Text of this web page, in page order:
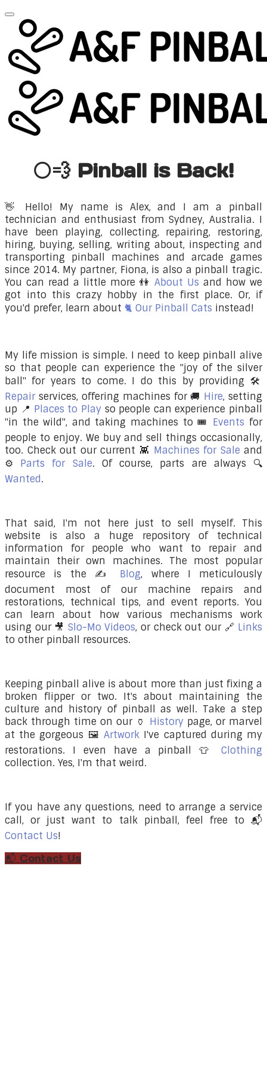
⚪💨 Pinball is Back!
👋 Hello! My name is Alex, and I am a pinball
technician and enthusiast from Sydney, Australia. I
have been playing, collecting, repairing, restoring,
hiring, buying, selling, writing about, inspecting and
transporting pinball machines and arcade games
since 2014. My partner, Fiona, is also a pinball tragic.
You can read a little more 👫 About Us and how we
got into this crazy hobby in the first place. Or, if
you'd prefer, learn about 🐈 Our Pinball Cats instead!
My life mission is simple. I need to keep pinball alive
so that people can experience the "joy of the silver
ball" for years to come. I do this by providing 🛠️
Repairservices, offering machines for 🚚 Hire, setting
up 📍 Places to Play so people can experience pinball
"in the wild", and taking machines to 🎟️ Events for
people to enjoy. We buy and sell things occasionally,
too. Check out our current 👾 Machines for Sale and
⚙️ Parts for Sale. Of course, parts are always 🔍
Wanted.
That said, I'm not here just to sell myself. This
website is also a huge repository of technical
information for people who want to repair and
maintain their own machines. The most popular
resource is the ✍️ Blog, where I meticulously
document most of our machine repairs and
restorations, technical tips, and event reports. You
can learn about how various mechanisms work
using our 🎥 Slo-Mo Videos, or check out our 🔗 Links
to other pinball resources.
Keeping pinball alive is about more than just fixing a
broken flipper or two. It's about maintaining the
culture and history of pinball as well. Take a step
back through time on our 🏺 History page, or marvel
at the gorgeous 🖼️ Artwork I've captured during my
restorations. I even have a pinball👕 Clothing
collection. Yes, I'm that weird.
If you have any questions, need to arrange a service
call, or just want to talk pinball, feel free to 📬
Contact Us!
📬 Contact Us